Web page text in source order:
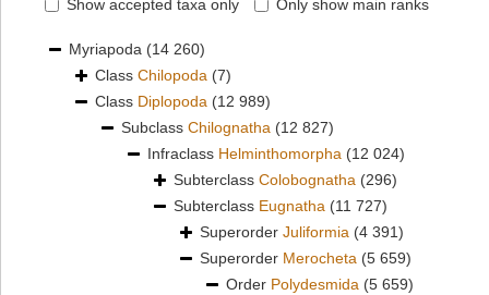
Show accepted taxa only Only show main ranks
Myriapoda (14 260)
Class Chilopoda (7)
Class Diplopoda (12 989)
Subclass Chilognatha (12 827)
Infraclass Helminthomorpha (12 024)
Subterclass Colobognatha (296)
Subterclass Eugnatha (11 727)
Superorder Juliformia (4 391)
Superorder Merocheta (5 659)
Order Polydesmida (5 659)